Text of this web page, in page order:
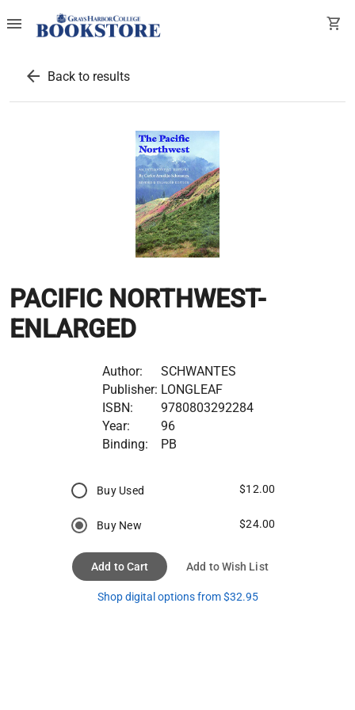
menu shopping_cart
arrow_back Back to results
PACIFIC NORTHWEST-
ENLARGED
Author:
SCHWANTES
Publisher: LONGLEAF
ISBN:
9780803292284
Year:
96
Binding:
PB
Buy Used $12.00
Buy New $24.00
Add to Cart Add to Wish List
Shop digital options from $32.95